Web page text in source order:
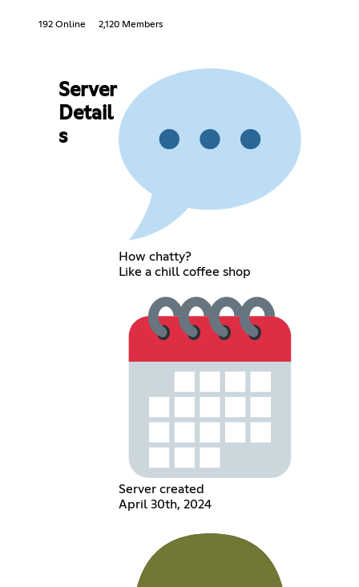
192 Online 2,120 Members
Server
Detail
s
How chatty?
Like a chill coffee shop
Server created
April 30th, 2024